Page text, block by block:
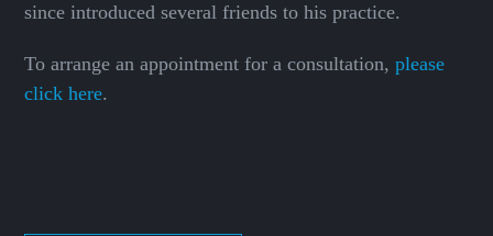
since introduced several friends to his practice.
To arrange an appointment for a consultation,please
click here.